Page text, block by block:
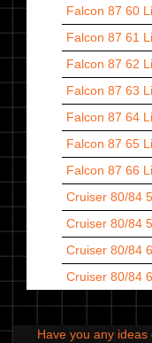
Falcon 87 60
Falcon 87 61
Falcon 87 62
Falcon 87 63
Falcon 87 64
Falcon 87 65
Falcon 87 66
Cruiser 80/84
Cruiser 80/84
Cruiser 80/84
Cruiser 80/84
Have you any